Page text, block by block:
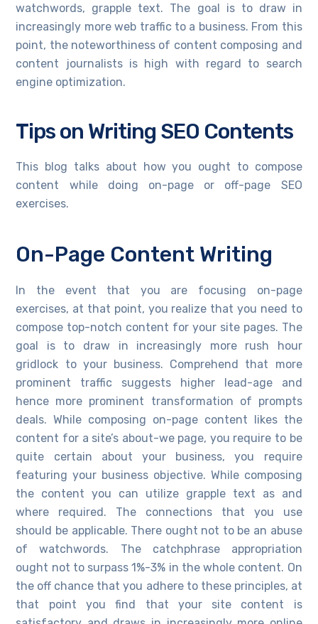
watchwords, grapple text. The goal is to draw in
increasingly more web traffic to a business. From this
point, the noteworthiness of content composing and
content journalists is high with regard to search
engine optimization.
Tips on Writing SEO Contents
This blog talks about how you ought to compose
content while doing on-page or off-page SEO
exercises.
On-Page Content Writing
In the event that you are focusing on-page
exercises, at that point, you realize that you need to
compose top-notch content for your site pages. The
goal is to draw in increasingly more rush hour
gridlock to your business. Comprehend that more
prominent traffic suggests higher lead-age and
hence more prominent transformation of prompts
deals. While composing on-page content likes the
content for a site’s about-we page, you require to be
quite certain about your business, you require
featuring your business objective. While composing
the content you can utilize grapple text as and
where required. The connections that you use
should be applicable. There ought not to be an abuse
of watchwords. The catchphrase appropriation
ought not to surpass 1%-3% in the whole content. On
the off chance that you adhere to these principles, at
that point you find that your site content is